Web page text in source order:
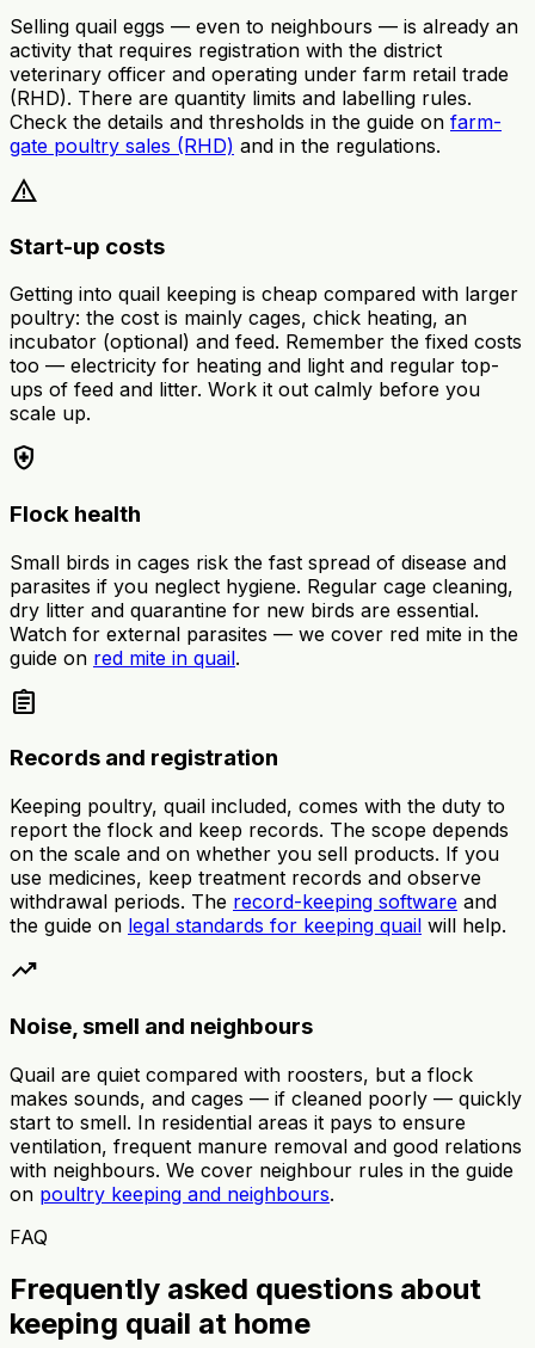
Selling quail eggs — even to neighbours — is already an
activity that requires registration with the district
veterinary officer and operating under farm retail trade
(RHD). There are quantity limits and labelling rules.
Check the details and thresholds in the guide on farm-
gate poultry sales (RHD) and in the regulations.
warning
Start-up costs
Getting into quail keeping is cheap compared with larger
poultry: the cost is mainly cages, chick heating, an
incubator (optional) and feed. Remember the fixed costs
too — electricity for heating and light and regular top-
ups of feed and litter. Work it out calmly before you
scale up.
health_and_safety
Flock health
Small birds in cages risk the fast spread of disease and
parasites if you neglect hygiene. Regular cage cleaning,
dry litter and quarantine for new birds are essential.
Watch for external parasites — we cover red mite in the
guide on red mite in quail.
assignment
Records and registration
Keeping poultry, quail included, comes with the duty to
report the flock and keep records. The scope depends
on the scale and on whether you sell products. If you
use medicines, keep treatment records and observe
withdrawal periods. The record-keeping software and
the guide on legal standards for keeping quail will help.
trending_up
Noise, smell and neighbours
Quail are quiet compared with roosters, but a flock
makes sounds, and cages — if cleaned poorly — quickly
start to smell. In residential areas it pays to ensure
ventilation, frequent manure removal and good relations
with neighbours. We cover neighbour rules in the guide
on poultry keeping and neighbours.
FAQ
Frequently asked questions about
keeping quail at home